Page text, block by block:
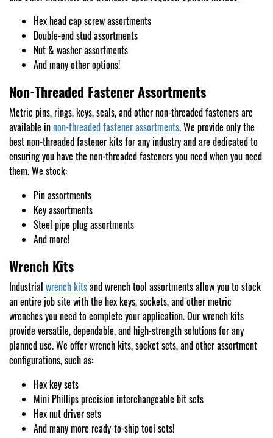
Hex head cap screw assortments
Double-end stud assortments
Nut & washer assortments
And many other options!
Non-Threaded Fastener Assortments
Metric pins, rings, keys, seals, and other non-threaded fasteners are
available innon-threaded fastener assortments. We provide only the
best non-threaded fastener kits for any industry and are dedicated to
ensuring you have the non-threaded fasteners you need when you need
them. We stock:
Pin assortments
Key assortments
Steel pipe plug assortments
And more!
Wrench Kits
Industrial wrench kitsand wrench tool assortments allow you to stock
an entire job site with the hex keys, sockets, and other metric
wrenches you need to complete your application. Our wrench kits
provide versatile, dependable, and high-strength solutions for any
planned use. We offer wrench kits, socket sets, and other assortment
configurations, such as:
Hex key sets
Mini Phillips precision interchangeable bit sets
Hex nut driver sets
And many more ready-to-ship tool sets!